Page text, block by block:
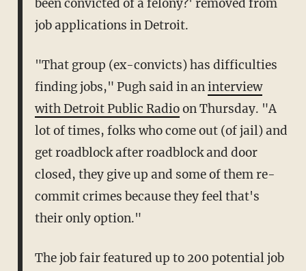
been convicted of a felony?' removed from
job applications in Detroit.
"That group (ex-convicts) has difficulties
finding jobs," Pugh said in aninterview
with Detroit Public Radioon Thursday. "A
lot of times, folks who come out (of jail) and
get roadblock after roadblock and door
closed, they give up and some of them re-
commit crimes because they feel that's
their only option."
The job fair featured up to 200 potential job